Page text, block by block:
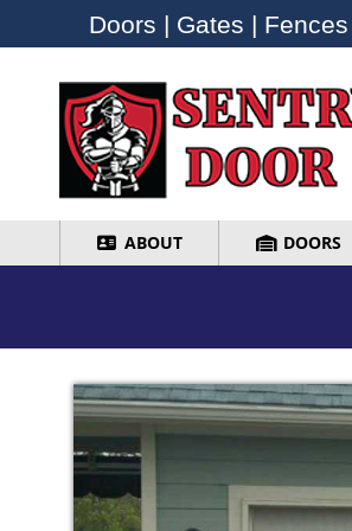
Doors | Gates |
ABOUT DOORS
Doors | Gates |
ABOUT DOORS